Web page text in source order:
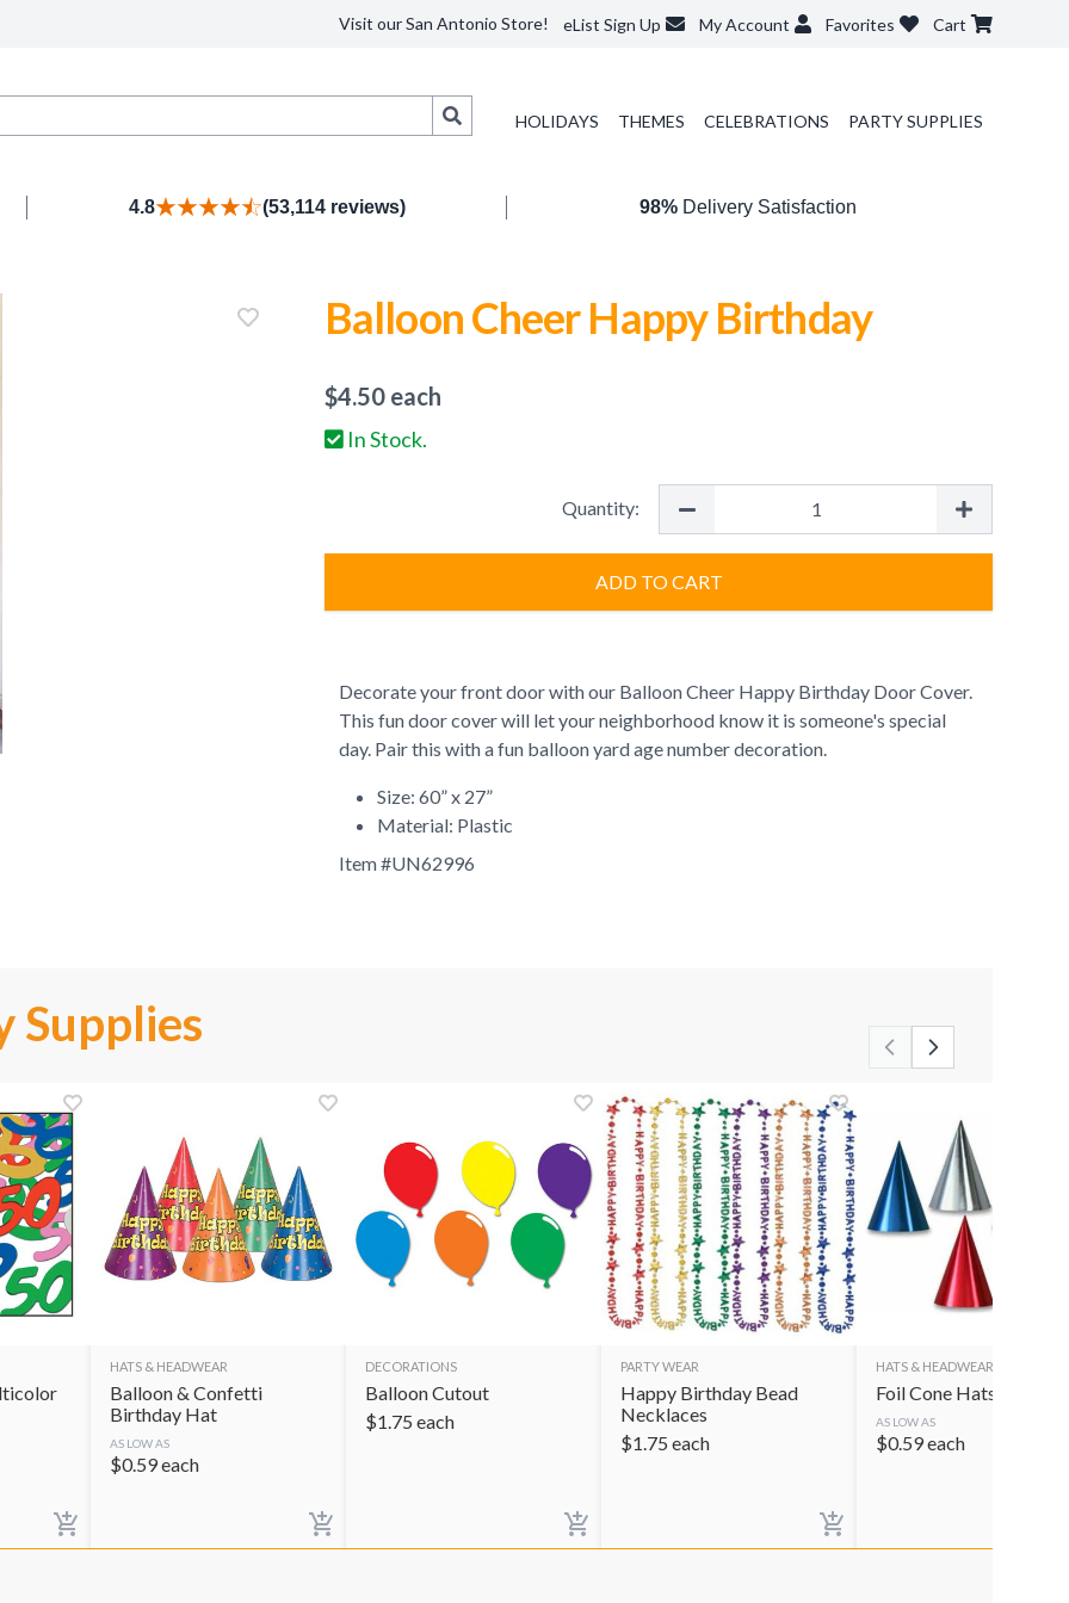
Visit our San Antonio Store! eList Sign Up My Account Favorites Cart
HOLIDAYS THEMES CELEBRATIONS PARTY SUPPLIES
4.8 (53,114 reviews) 98%Delivery Satisfaction
Balloon Cheer Happy Birthday
$4.50 each
In Stock.
Quantity:
ADD TO CART
Decorate your front door with our Balloon Cheer Happy Birthday Door Cover.
This fun door cover will let your neighborhood know it is someone's special
day. Pair this with a fun balloon yard age number decoration.
Size: 60” x 27”
Material: Plastic
Item #UN62996
Supplies
HATS & HEADWEAR
Balloon & Confetti
Birthday Hat
AS LOW AS
$0.59each
DECORATIONS
Balloon Cutout
$1.75 each
PARTY WEAR
Happy Birthday Bead
Necklaces
$1.75 each
HATS & HEADWEAR
Foil Cone Hats
AS LOW AS
$0.59each